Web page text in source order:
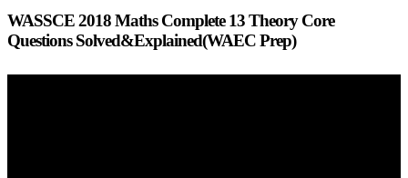
WASSCE 2018 Maths Complete 13 Theory Core
Questions Solved&Explained(WAEC Prep)